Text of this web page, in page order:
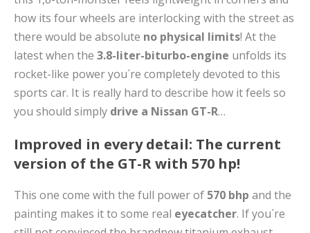
how its four wheels are interlocking with the street as
there would be absolute no physical limits! At the
latest when the 3.8-liter-biturbo-engine unfolds its
rocket-like power you´re completely devoted to this
sports car. It is really hard to describe how it feels so
you should simply drive a Nissan GT-R…
Improved in every detail: The current
version of the GT-R with 570 hp!
This one come with the full power of 570 bhp and the
painting makes it to some real eyecatcher. If you´re